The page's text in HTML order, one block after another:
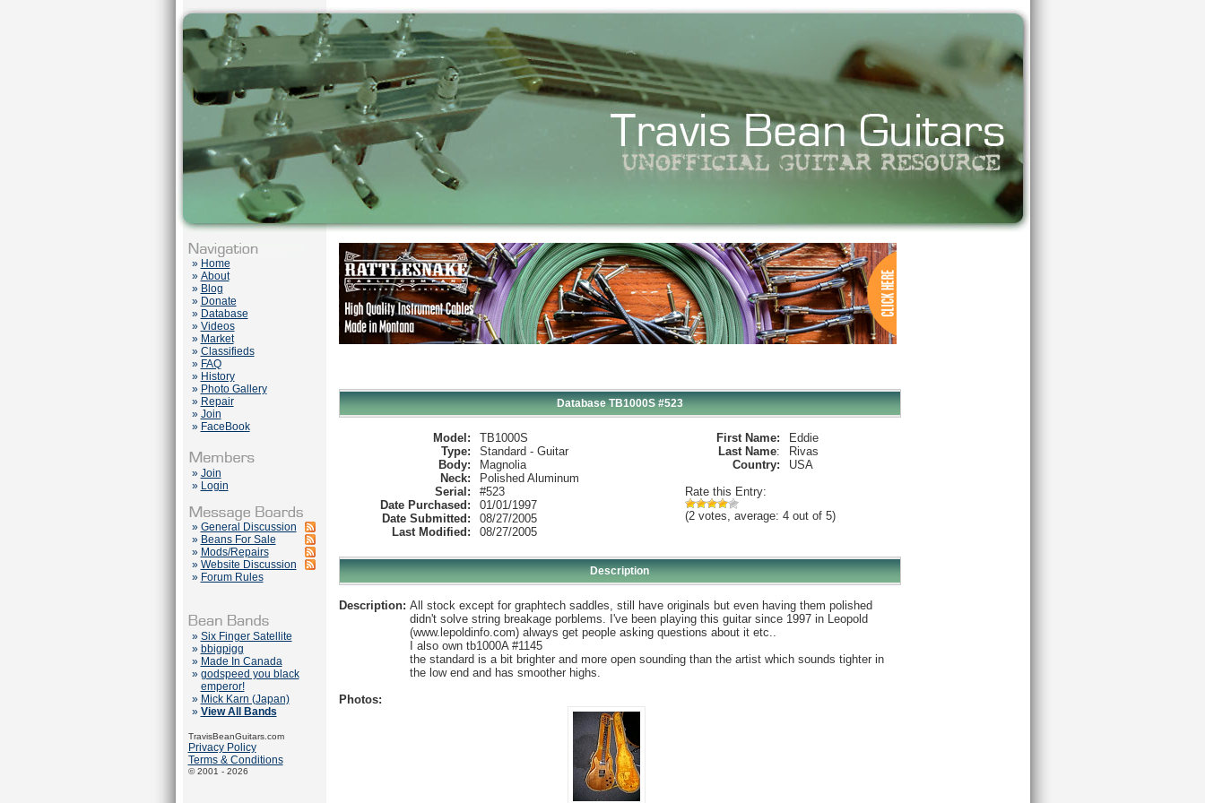
» Home
» About
» Blog
» Donate
» Database
» Videos
» Market
» Classifieds
» FAQ
» History
» Photo Gallery
» Repair
» Join
» FaceBook
» Join
» Login
» General Discussion
» Beans For Sale
» Mods/Repairs
» Website Discussion
» Forum Rules
» Six Finger Satellite
» bbigpigg
» Made In Canada
» godspeed you black
emperor!
» Mick Karn (Japan)
» View All Bands
TravisBeanGuitars.com
Privacy Policy
Terms & Conditions
© 2001 - 2026
Database TB1000S #523
Model:
TB1000S
Type:
Standard - Guitar
Body:
Magnolia
Neck:
Polished Aluminum
Serial:
#523
Date Purchased:
01/01/1997
Date Submitted:
08/27/2005
Last Modified:
08/27/2005
First Name:
Eddie
Last Name:
Rivas
Country:
USA
Rate this Entry:
(2 votes, average: 4 out of 5)
Description
Description: All stock except for graphtech saddles, still have originals but even having them polished
didn't solve string breakage porblems. I've been playing this guitar since 1997 in Leopold
(www.lepoldinfo.com) always get people asking questions about it etc..
I also own tb1000A #1145
the standard is a bit brighter and more open sounding than the artist which sounds tighter in
the low end and has smoother highs.
Photos: